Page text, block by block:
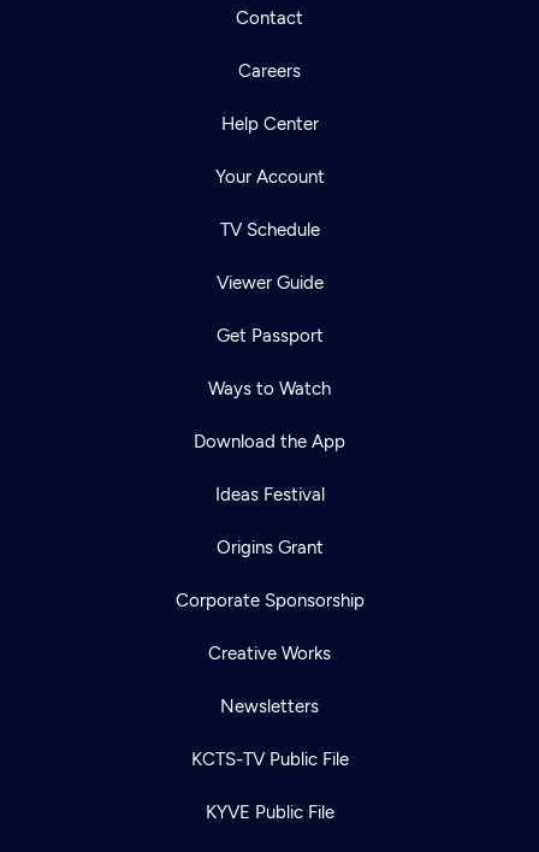
Contact
Careers
Help Center
Your Account
TV Schedule
Viewer Guide
Get Passport
Ways to Watch
Download the App
Ideas Festival
Origins Grant
Corporate Sponsorship
Creative Works
Newsletters
KCTS-TV Public File
KYVE Public File